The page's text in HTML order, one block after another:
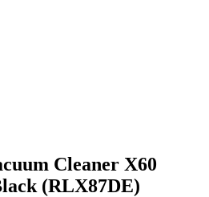
Cleaner X60
(RLX87DE)